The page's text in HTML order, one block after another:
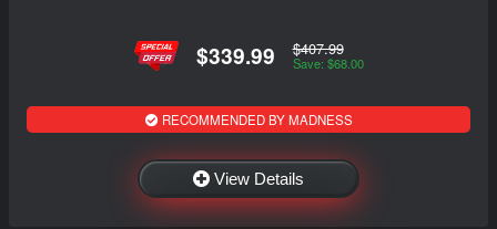
$339.99 $407.99
Save: $68.00
RECOMMENDED BY MADNESS
View Details